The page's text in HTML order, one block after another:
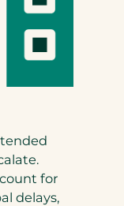
for
delays,